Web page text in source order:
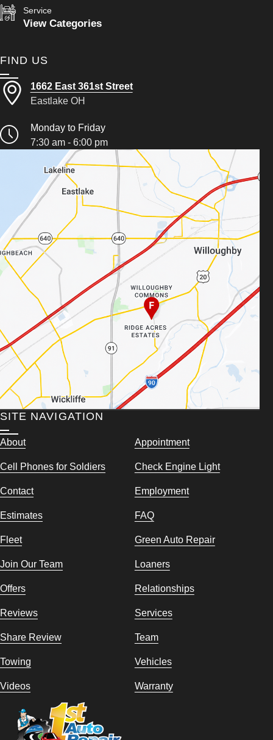
Service
View Categories
FIND US
1662 East 361st Street
Eastlake OH
Monday to Friday
7:30 am - 6:00 pm
SITE NAVIGATION
About Appointment
Cell Phones for Soldiers Check Engine Light
Contact Employment
Estimates FAQ
Fleet Green Auto Repair
Join Our Team Loaners
Offers Relationships
Reviews Services
Share Review Team
Towing Vehicles
Videos Warranty